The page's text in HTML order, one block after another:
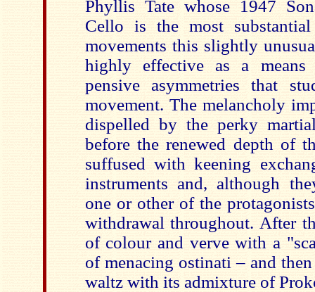
Phyllis Tate whose 1947
Cello is the most
movements this slightly
highly effective as a
pensive asymmetries that
movement. The melancholy
dispelled by the perky
before the renewed depth of
suffused with keening
instruments and, although
one or other of the
withdrawal throughout. After
of colour and verve with a
of menacing ostinati – and
waltz with its admixture of